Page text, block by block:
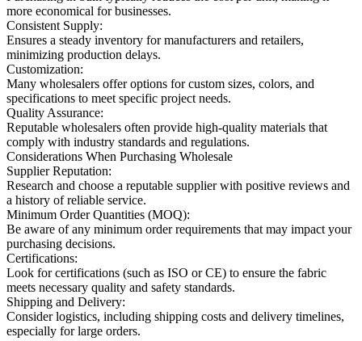
more economical for businesses.
Consistent Supply:
Ensures a steady inventory for manufacturers and retailers,
minimizing production delays.
Customization:
Many wholesalers offer options for custom sizes, colors, and
specifications to meet specific project needs.
Quality Assurance:
Reputable wholesalers often provide high-quality materials that
comply with industry standards and regulations.
Considerations When Purchasing Wholesale
Supplier Reputation:
Research and choose a reputable supplier with positive reviews and
a history of reliable service.
Minimum Order Quantities (MOQ):
Be aware of any minimum order requirements that may impact your
purchasing decisions.
Certifications:
Look for certifications (such as ISO or CE) to ensure the fabric
meets necessary quality and safety standards.
Shipping and Delivery:
Consider logistics, including shipping costs and delivery timelines,
especially for large orders.